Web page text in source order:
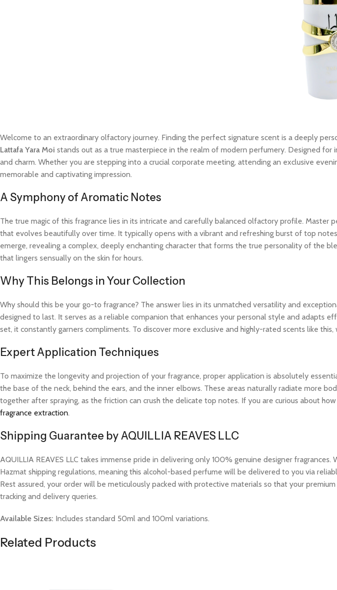
Welcome to an extraordinary olfactory journey. Finding the perfect signature scent is a deeply
Lattafa Yara Moi stands out as a true masterpiece in the realm of modern perfumery. Designed
and charm. Whether you are stepping into a crucial corporate meeting, attending an exclusive
memorable and captivating impression.
A Symphony of Aromatic Notes
The true magic of this fragrance lies in its intricate and carefully balanced olfactory profile.
that evolves beautifully over time. It typically opens with a vibrant and refreshing burst of top
emerge, revealing a complex, deeply enchanting character that forms the true personality of the
that lingers sensually on the skin for hours.
Why This Belongs in Your Collection
Why should this be your go-to fragrance? The answer lies in its unmatched versatility and
designed to last. It serves as a reliable companion that enhances your personal style and adapts
set, it constantly garners compliments. To discover more exclusive and highly-rated scents like
Expert Application Techniques
To maximize the longevity and projection of your fragrance, proper application is absolutely
the base of the neck, behind the ears, and the inner elbows. These areas naturally radiate more
together after spraying, as the friction can crush the delicate top notes. If you are curious about
fragrance extraction.
Shipping Guarantee by AQUILLIA REAVES LLC
AQUILLIA REAVES LLC takes immense pride in delivering only 100% genuine designer
Hazmat shipping regulations, meaning this alcohol-based perfume will be delivered to you via
Rest assured, your order will be meticulously packed with protective materials so that your
tracking and delivery queries.
Available Sizes: Includes standard 50ml and 100ml variations.
Related Products